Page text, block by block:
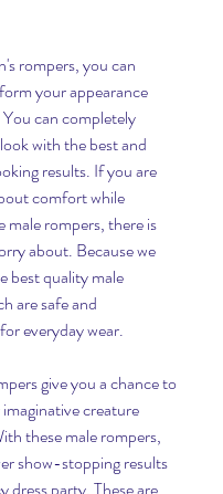
rompers, you can
your appearance
can completely
with the best and
results. If you are
comfort while
male rompers, there is
about. Because we
best quality male
are safe and
everyday wear.
give you a chance to
creature
these male rompers,
show-stopping results